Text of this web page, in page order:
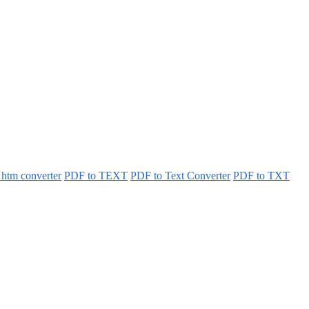
converter PDF to TEXT PDF to Text Converter PDF to TXT